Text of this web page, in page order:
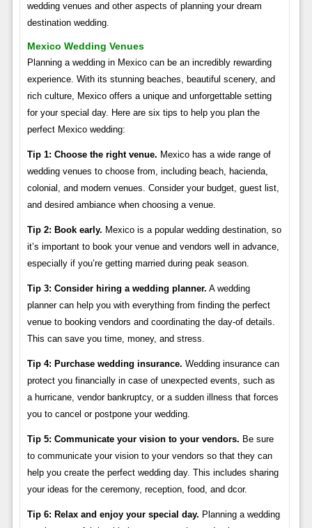
wedding venues and other aspects of planning your dream
destination wedding.
Mexico Wedding Venues
Planning a wedding in Mexico can be an incredibly rewarding
experience. With its stunning beaches, beautiful scenery, and
rich culture, Mexico offers a unique and unforgettable setting
for your special day. Here are six tips to help you plan the
perfect Mexico wedding:
Tip 1: Choose the right venue. Mexico has a wide range of
wedding venues to choose from, including beach, hacienda,
colonial, and modern venues. Consider your budget, guest list,
and desired ambiance when choosing a venue.
Tip 2: Book early. Mexico is a popular wedding destination, so
it’s important to book your venue and vendors well in advance,
especially if you’re getting married during peak season.
Tip 3: Consider hiring a wedding planner. A wedding
planner can help you with everything from finding the perfect
venue to booking vendors and coordinating the day-of details.
This can save you time, money, and stress.
Tip 4: Purchase wedding insurance. Wedding insurance can
protect you financially in case of unexpected events, such as
a hurricane, vendor bankruptcy, or a sudden illness that forces
you to cancel or postpone your wedding.
Tip 5: Communicate your vision to your vendors. Be sure
to communicate your vision to your vendors so that they can
help you create the perfect wedding day. This includes sharing
your ideas for the ceremony, reception, food, and dcor.
Tip 6: Relax and enjoy your special day. Planning a wedding